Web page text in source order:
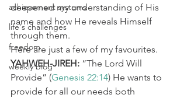
achievement systems
life's challenges
freedom
weekly blog
deepened my understanding of His
name and how He reveals Himself
through them.
Here are just a few of my favourites.
YAHWEH-JIREH: “The Lord Will
Provide” (Genesis 22:14) He wants to
provide for all our needs both